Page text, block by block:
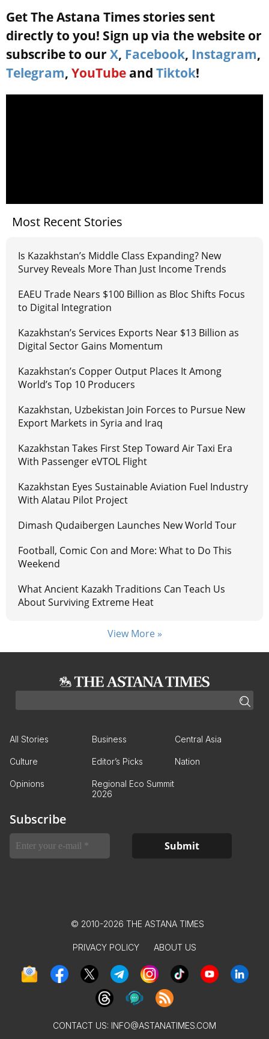
Get The Astana Times stories sent
directly to you! Sign up via the website or
subscribe to our X, Facebook, Instagram,
Telegram, YouTube and Tiktok!
Most Recent Stories
Is Kazakhstan’s Middle Class Expanding? New
Survey Reveals More Than Just Income Trends
EAEU Trade Nears $100 Billion as Bloc Shifts Focus
to Digital Integration
Kazakhstan’s Services Exports Near $13 Billion as
Digital Sector Gains Momentum
Kazakhstan’s Copper Output Places It Among
World’s Top 10 Producers
Kazakhstan, Uzbekistan Join Forces to Pursue New
Export Markets in Syria and Iraq
Kazakhstan Takes First Step Toward Air Taxi Era
With Passenger eVTOL Flight
Kazakhstan Eyes Sustainable Aviation Fuel Industry
With Alatau Pilot Project
Dimash Qudaibergen Launches New World Tour
Football, Comic Con and More: What to Do This
Weekend
What Ancient Kazakh Traditions Can Teach Us
About Surviving Extreme Heat
View More »
All Stories Business Central Asia
Culture Editor’s Picks Nation
Opinions
Regional Eco Summit
2026
Subscribe
© 2010-2026 THE ASTANA TIMES
PRIVACY POLICY ABOUT US
CONTACT US: INFO@ASTANATIMES.COM